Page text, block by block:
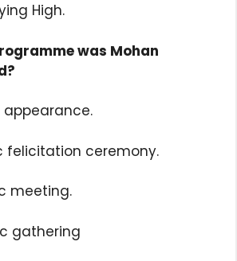
High.
was Mohan
appearance.
felicitation ceremony.
meeting.
gathering